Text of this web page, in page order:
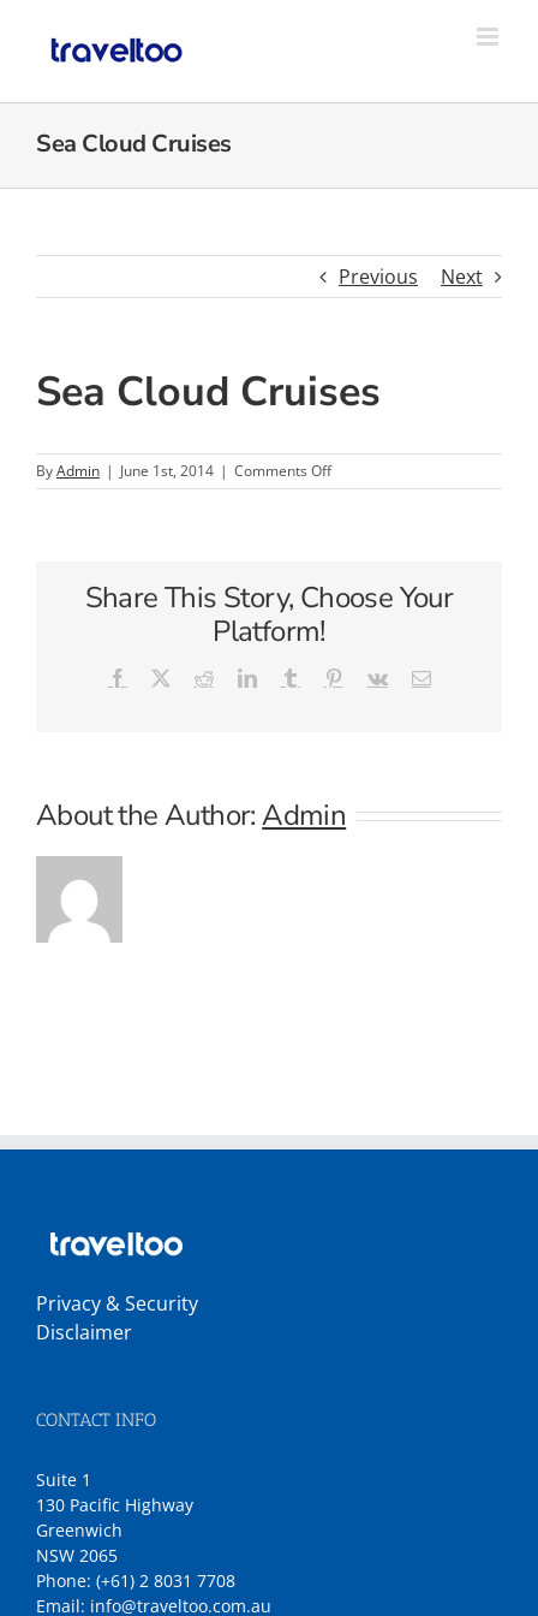
content
Sea Cloud Cruises
Previous Next
Sea Cloud Cruises
ByAdmin | June 1st, 2014 | Comments Offon
Sea
Share This Story, Choose Your
Platform!
Facebook RedditLinkedInTumblr Pinterest
Vk Email
About the Author:Admin
Privacy & Security
Disclaimer
CONTACT INFO
Suite 1
130 Pacific Highway
Greenwich
NSW 2065
Phone: (+61) 2 8031 7708
Email: info@traveltoo.com.au